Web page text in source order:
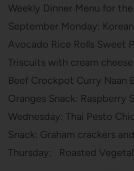
Weekly Dinner Menu for
September Monday:
Avocado Rice Rolls Sweet
Triscuits with cream cheese
Beef Crockpot Curry Naan
Oranges Snack: Raspberry
Wednesday: Thai Pesto
Snack: Graham crackers
Thursday: Roasted